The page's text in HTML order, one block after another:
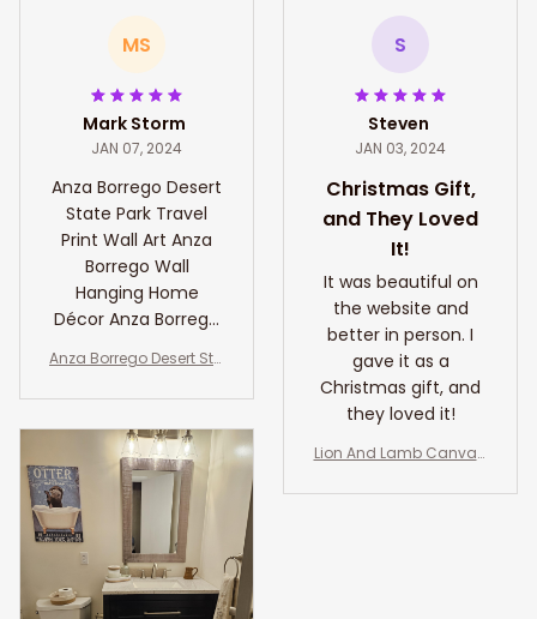
MS
Mark Storm
JAN 07, 2024
Anza Borrego Desert
State Park Travel
Print Wall Art Anza
Borrego Wall
Hanging Home
Décor Anza Borrego
California Art Lover
Anza Borrego Desert Sta
Art Anza Borrego Wall H
anging Home Décor An
za Borrego Gift Art Lover
s California Art Lover
S
Steven
JAN 03, 2024
Christmas Gift,
and They Loved
It!
It was beautiful on
the website and
better in person. I
gave it as a
Christmas gift, and
they loved it!
Lion And Lamb Canvas,
on And Lamb Art Decor